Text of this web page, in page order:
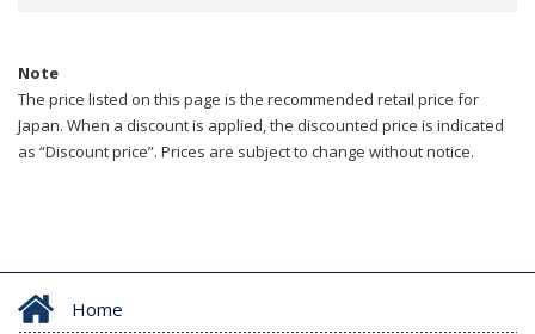
Note
The price listed on this page is the recommended retail price for
Japan. When a discount is applied, the discounted price is indicated
as “Discount price”. Prices are subject to change without notice.
Home